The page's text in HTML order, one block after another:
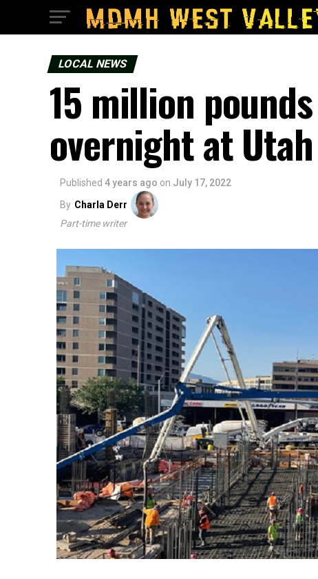
LOCAL NEWS
15 million
overnight at
Published 4 years ago on July 17, 2022
By Charla Derr
Part-time writer